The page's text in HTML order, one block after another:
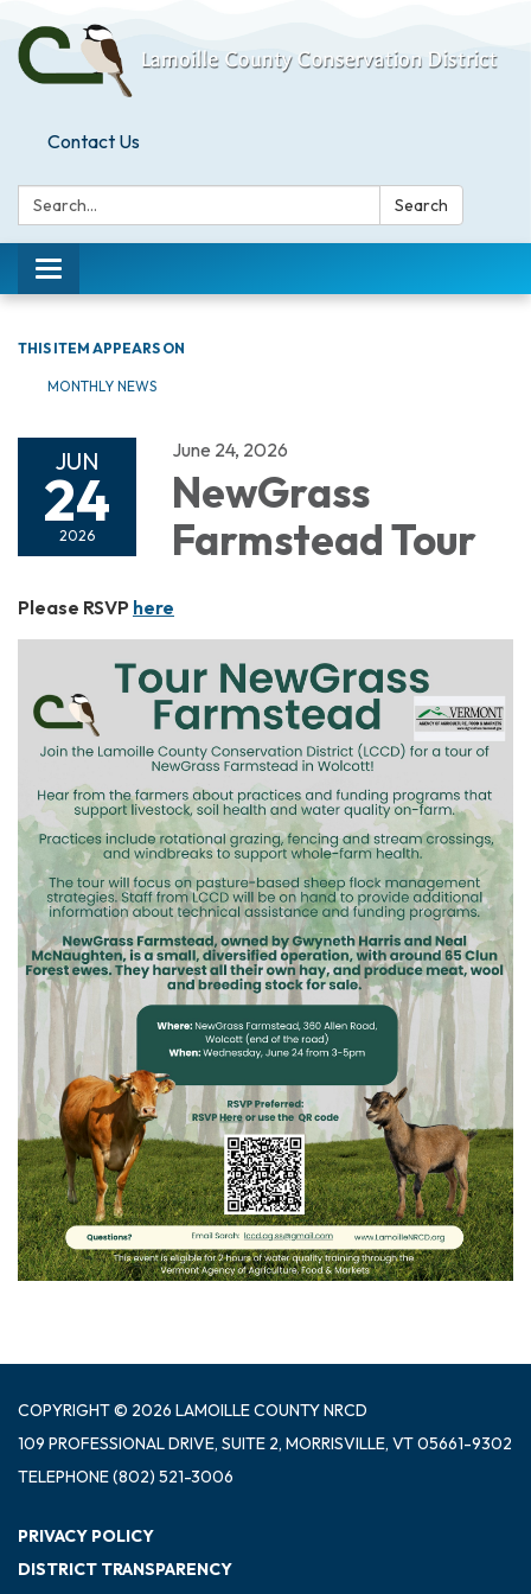
Contact Us
Search: Search
Toggle
navigation
THIS ITEM APPEARS ON
MONTHLY NEWS
JUN
24
2026
June 24, 2026
NewGrass
Farmstead Tour
Please RSVP here
COPYRIGHT © 2026 LAMOILLE COUNTY NRCD
109 PROFESSIONAL DRIVE, SUITE 2, MORRISVILLE, VT 05661-9302
TELEPHONE(802) 521-3006
PRIVACY POLICY
DISTRICT TRANSPARENCY